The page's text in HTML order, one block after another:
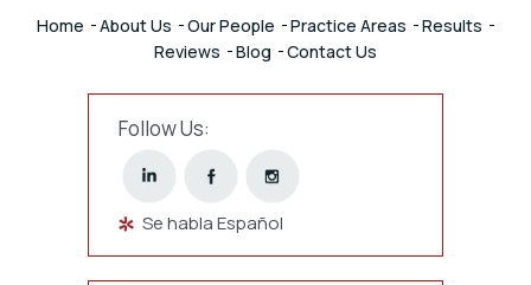
Home About Us Our People Practice Areas
Results
Reviews
Blog Contact Us
Follow Us:
Se habla Español